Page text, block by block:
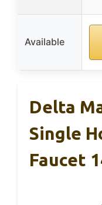
Available
Delta
Single
Faucet